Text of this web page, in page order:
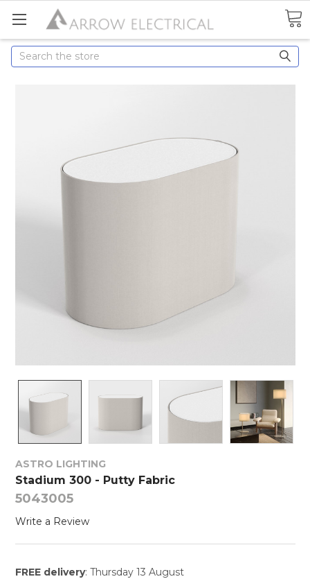
Search
ASTRO LIGHTING
Stadium 300 - Putty Fabric
5043005
Write a Review
FREE delivery: Thursday 13 August